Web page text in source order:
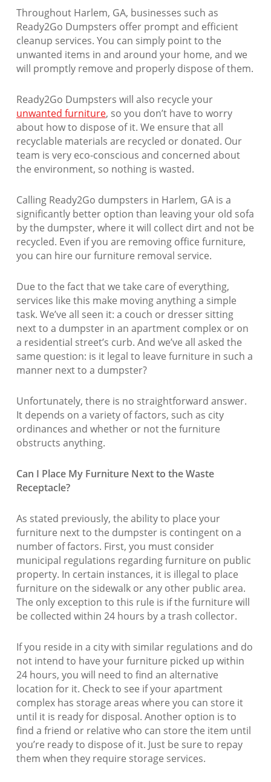
Throughout Harlem, GA, businesses such as
Ready2Go Dumpsters offer prompt and efficient
cleanup services. You can simply point to the
unwanted items in and around your home, and we
will promptly remove and properly dispose of them.
Ready2Go Dumpsters will also recycle your
unwanted furniture, so you don’t have to worry
about how to dispose of it. We ensure that all
recyclable materials are recycled or donated. Our
team is very eco-conscious and concerned about
the environment, so nothing is wasted.
Calling Ready2Go dumpsters in Harlem, GA is a
significantly better option than leaving your old sofa
by the dumpster, where it will collect dirt and not be
recycled. Even if you are removing office furniture,
you can hire our furniture removal service.
Due to the fact that we take care of everything,
services like this make moving anything a simple
task. We’ve all seen it: a couch or dresser sitting
next to a dumpster in an apartment complex or on
a residential street’s curb. And we’ve all asked the
same question: is it legal to leave furniture in such a
manner next to a dumpster?
Unfortunately, there is no straightforward answer.
It depends on a variety of factors, such as city
ordinances and whether or not the furniture
obstructs anything.
Can I Place My Furniture Next to the Waste
Receptacle?
As stated previously, the ability to place your
furniture next to the dumpster is contingent on a
number of factors. First, you must consider
municipal regulations regarding furniture on public
property. In certain instances, it is illegal to place
furniture on the sidewalk or any other public area.
The only exception to this rule is if the furniture will
be collected within 24 hours by a trash collector.
If you reside in a city with similar regulations and do
not intend to have your furniture picked up within
24 hours, you will need to find an alternative
location for it. Check to see if your apartment
complex has storage areas where you can store it
until it is ready for disposal. Another option is to
find a friend or relative who can store the item until
you’re ready to dispose of it. Just be sure to repay
them when they require storage services.